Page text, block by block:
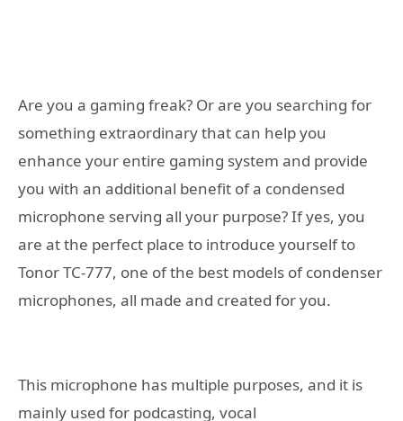
Are you a gaming freak? Or are you searching for
something extraordinary that can help you
enhance your entire gaming system and provide
you with an additional benefit of a condensed
microphone serving all your purpose? If yes, you
are at the perfect place to introduce yourself to
Tonor TC-777, one of the best models of condenser
microphones, all made and created for you.
This microphone has multiple purposes, and it is
mainly used for podcasting, vocal